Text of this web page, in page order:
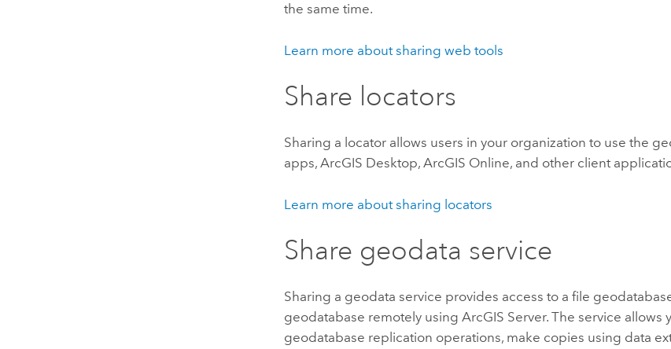
the same time.
Learn more about sharing web tools
Share locators
Sharing a locator allows users in your organization to use the
apps,ArcGIS Desktop,ArcGIS Online, and other client
Learn more about sharing locators
Share geodata service
Sharing a geodata service provides access to a file
geodatabase remotely usingArcGIS Server. The service allows
geodatabase replication operations, make copies using data